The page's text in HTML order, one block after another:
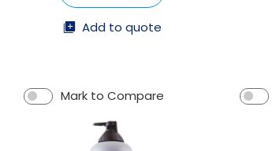
Add to quote
Mark to Compare